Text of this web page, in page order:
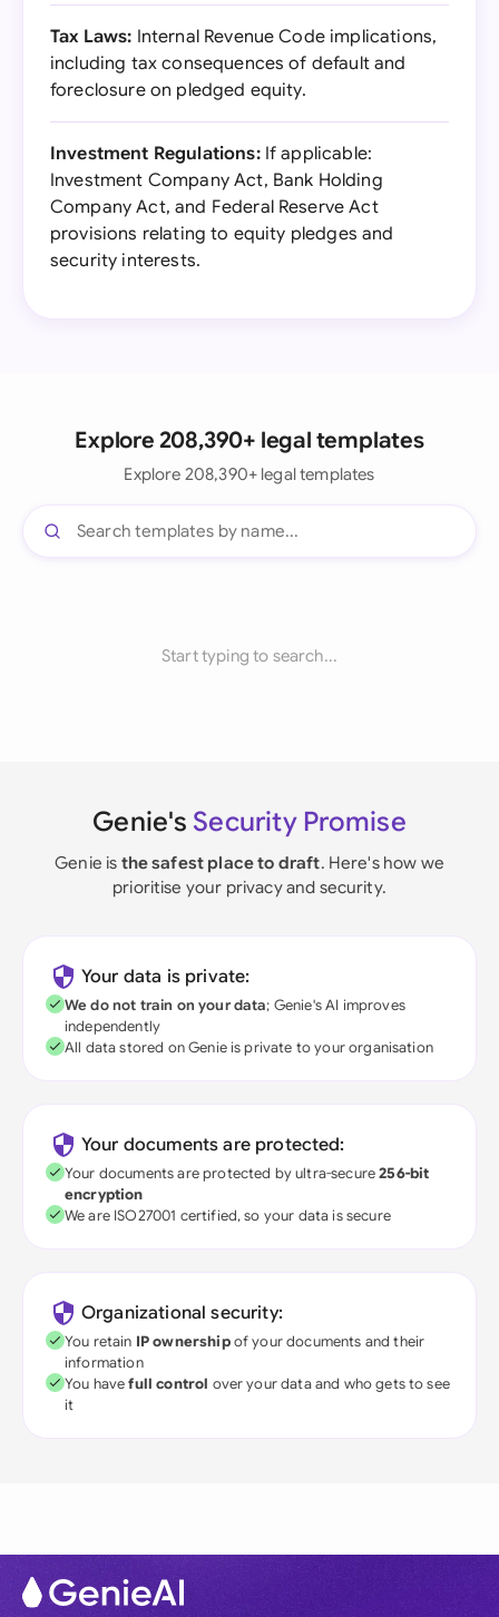
Tax Laws: Internal Revenue Code implications,
including tax consequences of default and
foreclosure on pledged equity.
Investment Regulations:If applicable:
Investment Company Act, Bank Holding
Company Act, and Federal Reserve Act
provisions relating to equity pledges and
security interests.
Explore 208,390+ legal templates
Explore 208,390+ legal templates
Start typing to search...
Genie's Security Promise
Genie is the safest place to draft. Here's how we
prioritise your privacy and security.
Your data is private:
We do not train on your data; Genie's AI improves
independently
All data stored on Genie is private to your organisation
Your documents are protected:
Your documents are protected by ultra-secure256-bit
encryption
We are ISO27001 certified, so your data is secure
Organizational security:
You retain IP ownershipof your documents and their
information
You havefull control over your data and who gets to see
it